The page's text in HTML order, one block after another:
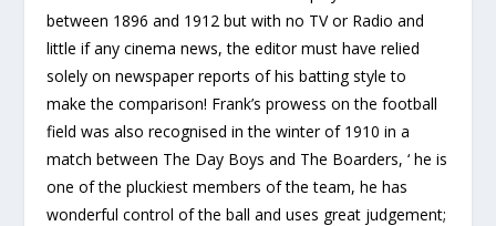
between 1896 and 1912 but with no TV or Radio and
little if any cinema news, the editor must have relied
solely on newspaper reports of his batting style to
make the comparison! Frank’s prowess on the football
field was also recognised in the winter of 1910 in a
match between The Day Boys and The Boarders, ‘ he is
one of the pluckiest members of the team, he has
wonderful control of the ball and uses great judgement;